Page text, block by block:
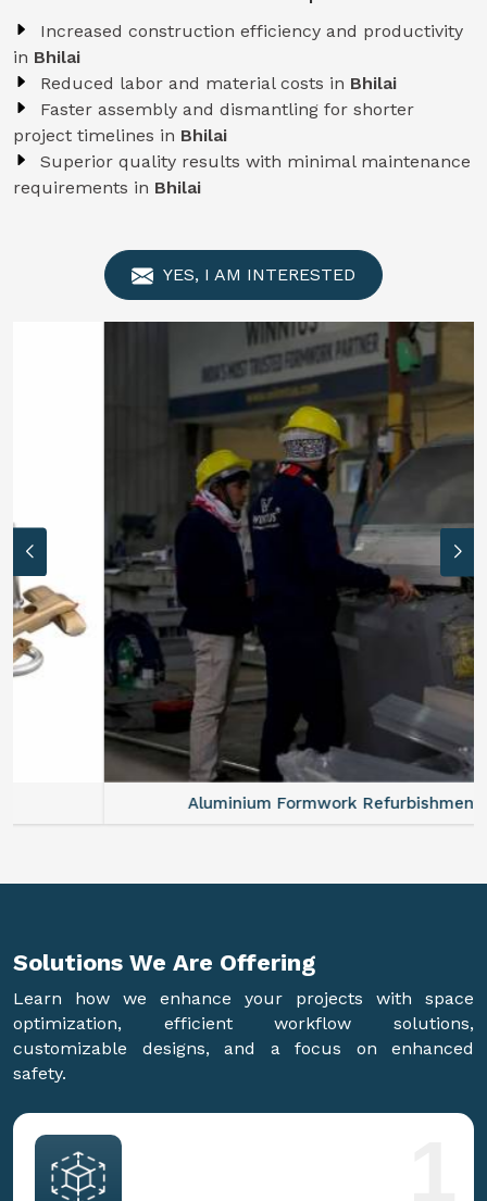
Increased construction efficiency and productivity
in Bhilai
Reduced labor and material costs in Bhilai
Faster assembly and dismantling for shorter
project timelines in Bhilai
Superior quality results with minimal maintenance
requirements in Bhilai
YES, I AM INTERESTED
Aluminium Formwork Refurbishment
Solutions We Are Offering
Learn how we enhance your projects with space
optimization, efficient workflow solutions,
customizable designs, and a focus on enhanced
safety.